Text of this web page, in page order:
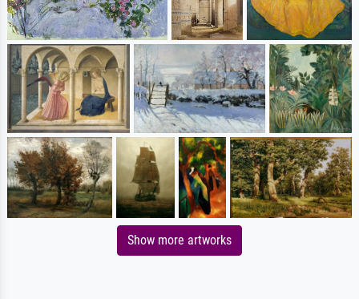
Show more artworks